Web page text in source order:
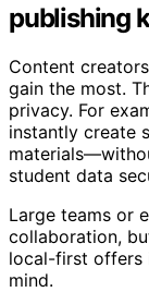
Who
publishing
Content
gain the most.
privacy. For
instantly create
Large teams or
collaboration,
local-first offers